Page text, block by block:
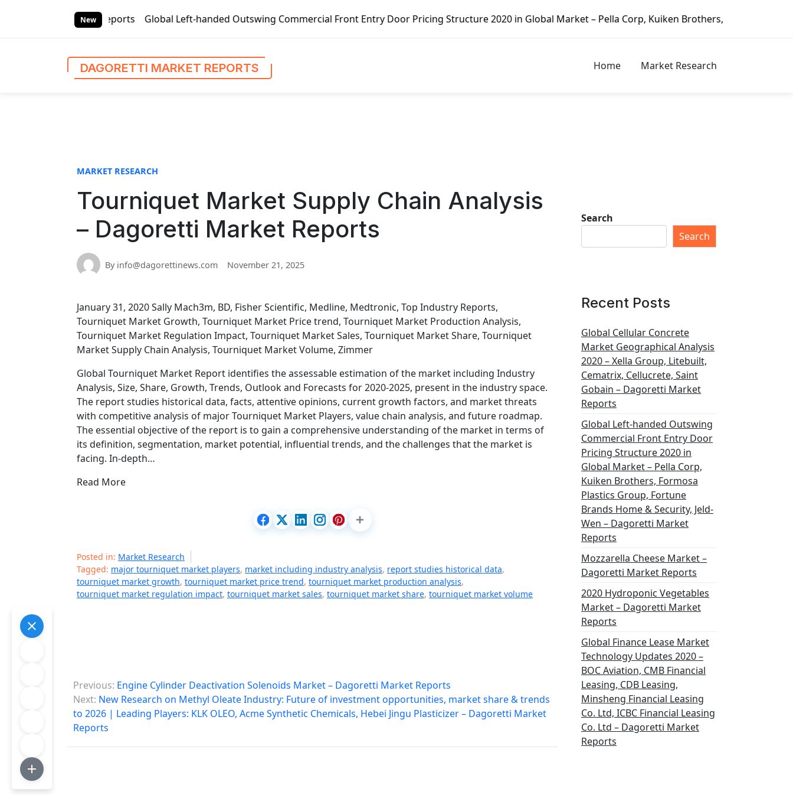
New
Global Left-handed Outswing Commercial Front Entry Door Pricing Structure 2020 in Global Market – Pella Corp, Kuiken Brothers, Formosa Plastics Group,
DAGORETTI MARKET REPORTS Home Market Research
MARKET RESEARCH
Tourniquet Market Supply Chain Analysis
– Dagoretti Market Reports
By info@dagorettinews.com November 21, 2025
January 31, 2020 Sally Mach3m, BD, Fisher Scientific, Medline, Medtronic, Top Industry Reports,
Tourniquet Market Growth, Tourniquet Market Price trend, Tourniquet Market Production Analysis,
Tourniquet Market Regulation Impact, Tourniquet Market Sales, Tourniquet Market Share, Tourniquet
Market Supply Chain Analysis, Tourniquet Market Volume, Zimmer
Global Tourniquet Market Report identifies the assessable estimation of the market including Industry
Analysis, Size, Share, Growth, Trends, Outlook and Forecasts for 2020-2025, present in the industry space.
The report studies historical data, facts, attentive opinions, current growth factors, and market threats
with competitive analysis of major Tourniquet Market Players, value chain analysis, and future roadmap.
The essential objective of the report is to gain a comprehensive understanding of the market in terms of
its definition, segmentation, market potential, influential trends, and the challenges that the market is
facing. In-depth…
Read More
Posted in: Market Research
Tagged: major tourniquet market players, market including industry analysis, report studies historical data,
tourniquet market growth, tourniquet market price trend, tourniquet market production analysis,
tourniquet market regulation impact, tourniquet market sales, tourniquet market share, tourniquet market volume
P
o
s
t
Previous: Engine Cylinder Deactivation Solenoids Market – Dagoretti Market Reports
Next: New Research on Methyl Oleate Industry: Future of investment opportunities, market share & trends
to 2026 | Leading Players: KLK OLEO, Acme Synthetic Chemicals, Hebei Jingu Plasticizer – Dagoretti Market
Reports
Search
Search
Recent Posts
Global Cellular Concrete
Market Geographical Analysis
2020 – Xella Group, Litebuilt,
Cematrix, Cellucrete, Saint
Gobain – Dagoretti Market
Reports
Global Left-handed Outswing
Commercial Front Entry Door
Pricing Structure 2020 in
Global Market – Pella Corp,
Kuiken Brothers, Formosa
Plastics Group, Fortune
Brands Home & Security, Jeld-
Wen – Dagoretti Market
Reports
Mozzarella Cheese Market –
Dagoretti Market Reports
2020 Hydroponic Vegetables
Market – Dagoretti Market
Reports
Global Finance Lease Market
Technology Updates 2020 –
BOC Aviation, CMB Financial
Leasing, CDB Leasing,
Minsheng Financial Leasing
Co. Ltd, ICBC Financial Leasing
Co. Ltd – Dagoretti Market
Reports